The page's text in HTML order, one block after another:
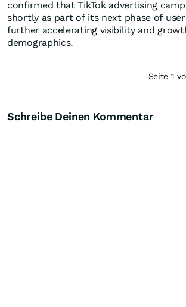
confirmed that TikTok advertising
shortly as part of its next phase of
further accelerating visibility and
demographics.
Seite 1
Schreibe Deinen Kommentar